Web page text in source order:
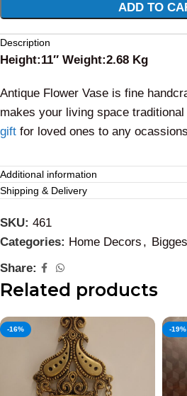
ADD TO
Description
Height:11″ Weight:2.68 Kg
Antique Flower Vase is fine
makes your living space
gift for loved ones to any
Additional information
Shipping & Delivery
SKU: 461
Categories: Home Decors ,
Share:
Related products
-16% -19%